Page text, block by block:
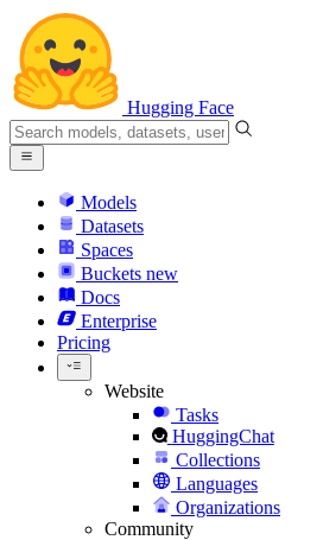
Hugging Face
Models
Datasets
Spaces
Buckets new
Docs
Enterprise
Pricing
Website
Tasks
HuggingChat
Collections
Languages
Organizations
Community